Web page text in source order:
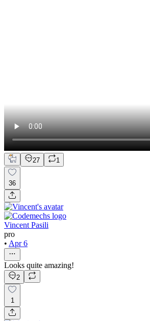
27 1
36
Vincent Pasili
pro
• Apr 6
Looks quite amazing!
2
1